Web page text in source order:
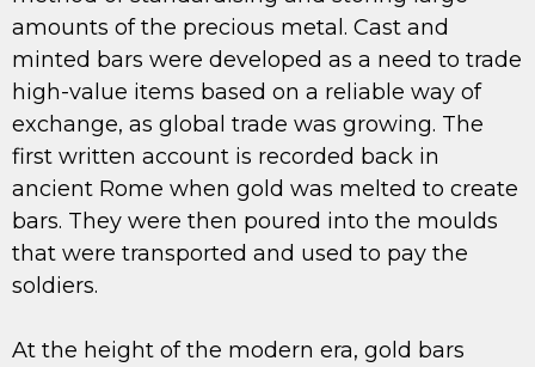
amounts of the precious metal. Cast and
minted bars were developed as a need to trade
high-value items based on a reliable way of
exchange, as global trade was growing. The
first written account is recorded back in
ancient Rome when gold was melted to create
bars. They were then poured into the moulds
that were transported and used to pay the
soldiers.
At the height of the modern era, gold bars